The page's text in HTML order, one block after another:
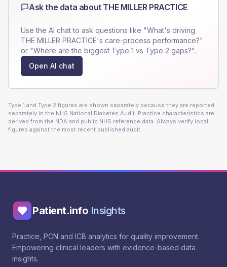
Ask the data about THE MILLER PRACTICE
Use the AI chat to ask questions like "What's driving
THE MILLER PRACTICE's care-process performance?"
or "Where are the biggest Type 1 vs Type 2 gaps?".
Open AI chat
Type 1 and Type 2 figures are shown separately because they are reported
separately in the NHS National Diabetes Audit. Practice characteristics are
derived from the NDA and public NHS reference data. Always verify local
figures against the most recent published audit.
Patient.info Insights
Practice, PCN and ICB analytics for quality improvement.
Empowering clinical leaders with evidence-based data
insights.